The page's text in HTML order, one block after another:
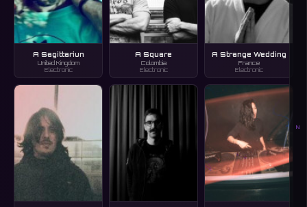
N
A Sagittariun
United Kingdom
Electronic
A Square
Colombia
Electronic
A Strange Wedding
France
Electronic